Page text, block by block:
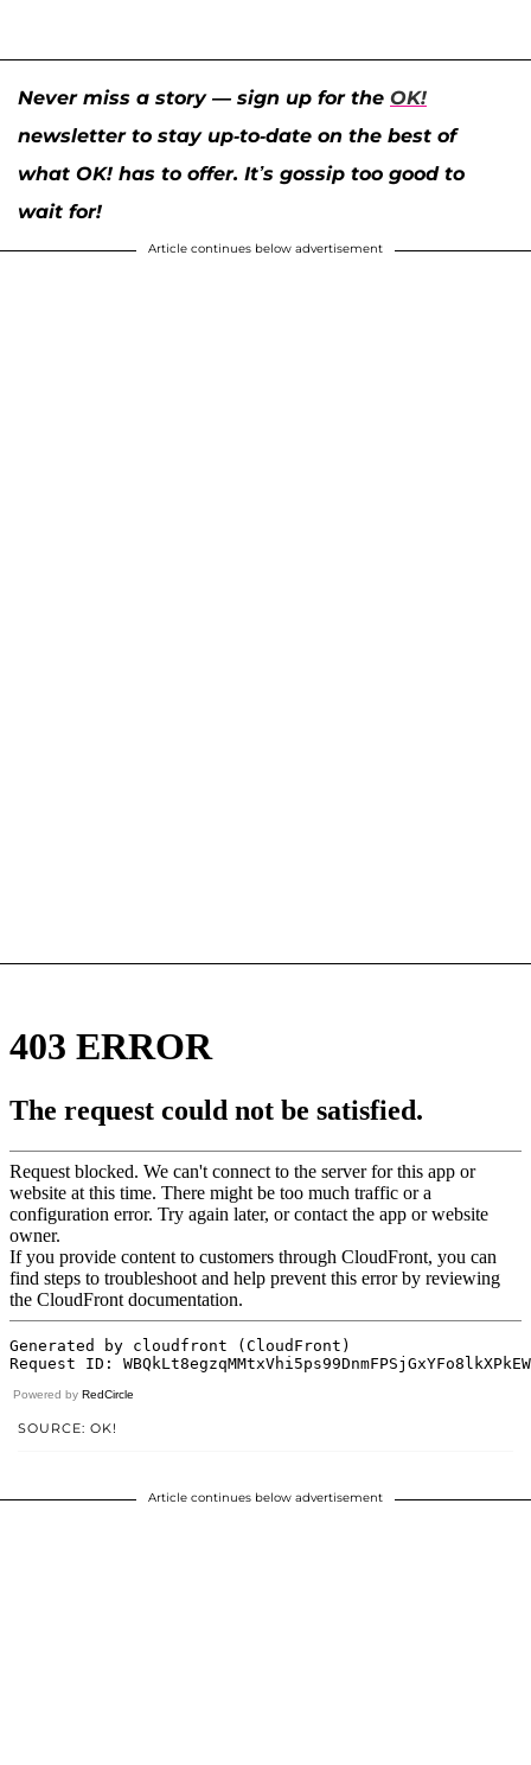
Never miss a story — sign up for the OK!
newsletter to stay up-to-date on the best of
what OK! has to offer. It’s gossip too good to
wait for!
Article continues below advertisement
Powered by RedCircle
SOURCE: OK!
Article continues below advertisement